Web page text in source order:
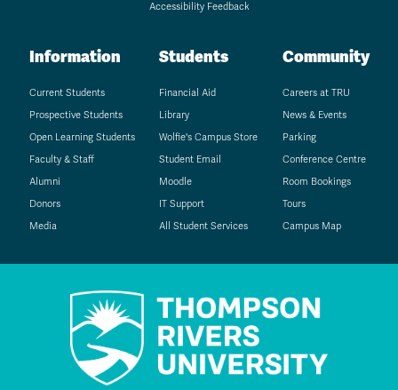
Accessibility Feedback
Information
Current Students
Prospective Students
Open Learning Students
Faculty & Staff
Alumni
Donors
Media
Students
Financial Aid
Library
Wolfie's Campus Store
Student Email
Moodle
IT Support
All Student Services
Community
Careers at TRU
News & Events
Parking
Conference Centre
Room Bookings
Tours
Campus Map